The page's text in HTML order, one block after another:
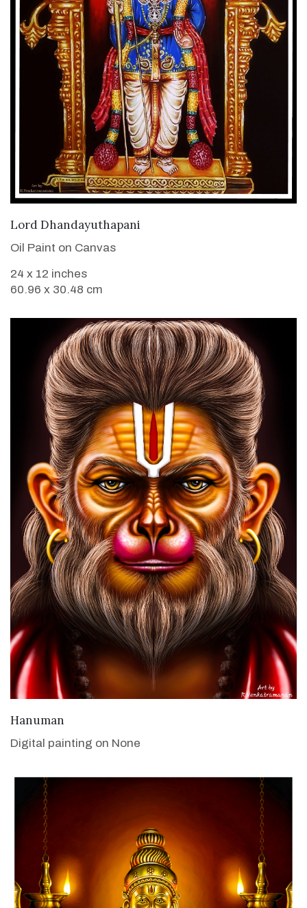
VIEW DETAILS
Lord Dhandayuthapani
Oil Paint on Canvas
24 x 12 inches
60.96 x 30.48 cm
Hanuman
Digital painting on None